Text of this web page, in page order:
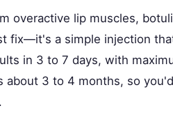
overactive lip muscles,
fix—it's a simple injection
in 3 to 7 days, with
3 to 4 months, so